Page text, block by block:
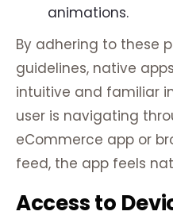
animations.
By adhering to these
guidelines, native
intuitive and familiar
user is navigating
eCommerce app or
feed, the app feels
Access to